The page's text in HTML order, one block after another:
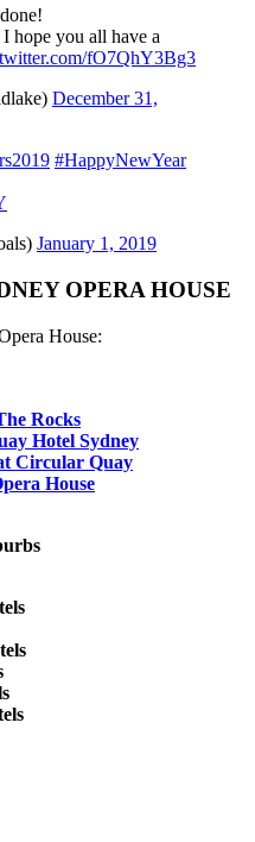
hope you all have a
fO7QhY3Bg3
December 31,
#HappyNewYear
January 1, 2019
OPERA HOUSE
House:
Rocks
Hotel Sydney
Circular Quay
House